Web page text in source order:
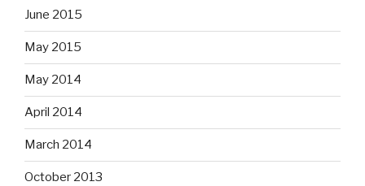
June 2015
May 2015
May 2014
April 2014
March 2014
October 2013